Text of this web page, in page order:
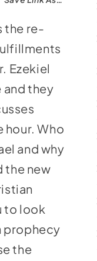
the re-
Ezekiel
and they
hour. Who
and why
the new
to look
prophecy
the